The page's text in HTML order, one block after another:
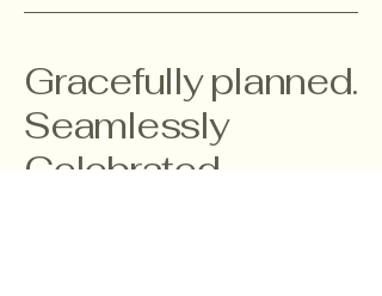
Gracefully planned.
Seamlessly
Celebrated.